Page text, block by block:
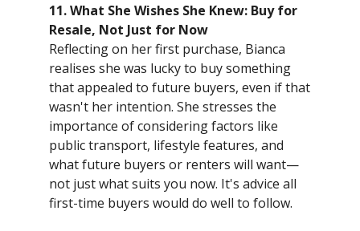
11. What She Wishes She Knew: Buy for
Resale, Not Just for Now
Reflecting on her first purchase, Bianca
realises she was lucky to buy something
that appealed to future buyers, even if that
wasn't her intention. She stresses the
importance of considering factors like
public transport, lifestyle features, and
what future buyers or renters will want—
not just what suits you now. It's advice all
first-time buyers would do well to follow.